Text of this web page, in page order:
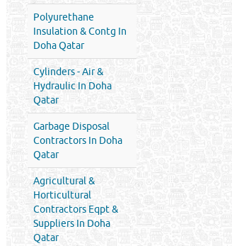
Polyurethane
Insulation & Contg In
Doha Qatar
Cylinders - Air &
Hydraulic In Doha
Qatar
Garbage Disposal
Contractors In Doha
Qatar
Agricultural &
Horticultural
Contractors Eqpt &
Suppliers In Doha
Qatar